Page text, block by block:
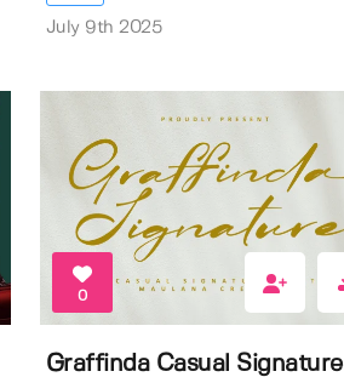
July 9th 2025
0
Graffinda Casual Signature